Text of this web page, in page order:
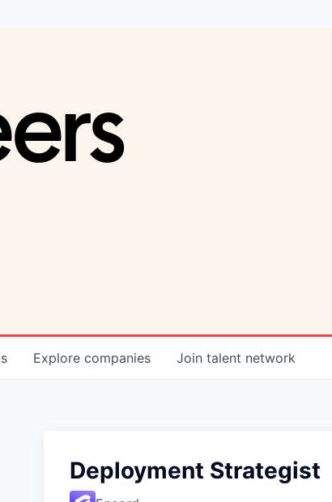
Explore companies Join talent network
Deployment Strategist